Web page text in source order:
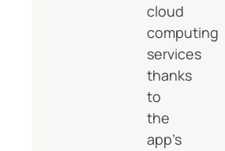
cloud
computing
services
thanks
to
the
app’s